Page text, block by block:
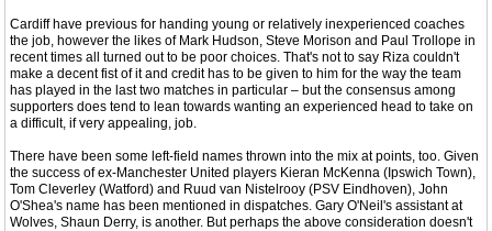
Cardiff have previous for handing young or relatively inexperienced coaches
the job, however the likes of Mark Hudson, Steve Morison and Paul Trollope in
recent times all turned out to be poor choices. That's not to say Riza couldn't
make a decent fist of it and credit has to be given to him for the way the team
has played in the last two matches in particular – but the consensus among
supporters does tend to lean towards wanting an experienced head to take on
a difficult, if very appealing, job.
There have been some left-field names thrown into the mix at points, too. Given
the success of ex-Manchester United players Kieran McKenna (Ipswich Town),
Tom Cleverley (Watford) and Ruud van Nistelrooy (PSV Eindhoven), John
O'Shea's name has been mentioned in dispatches. Gary O'Neil's assistant at
Wolves, Shaun Derry, is another. But perhaps the above consideration doesn't